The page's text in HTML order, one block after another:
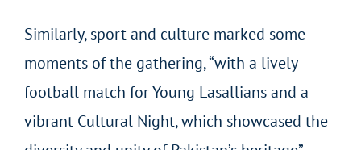
Similarly, sport and culture marked some
moments of the gathering, “with a lively
football match for Young Lasallians and a
vibrant Cultural Night, which showcased the